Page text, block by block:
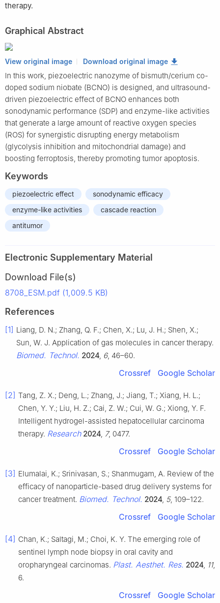
therapy.
Graphical Abstract
View original image Download original image
In this work, piezoelectric nanozyme of bismuth/cerium co-
doped sodium niobate (BCNO) is designed, and ultrasound-
driven piezoelectric effect of BCNO enhances both
sonodynamic performance (SDP) and enzyme-like activities
that generate a large amount of reactive oxygen species
(ROS) for synergistic disrupting energy metabolism
(glycolysis inhibition and mitochondrial damage) and
boosting ferroptosis, thereby promoting tumor apoptosis.
Keywords
piezoelectric effect
sonodynamic efficacy
enzyme-like activities
cascade reaction
antitumor
Electronic Supplementary Material
Download File(s)
8708_ESM.pdf (1,009.5 KB)
References
[1] Liang, D. N.; Zhang, Q. F.; Chen, X.; Lu, J. H.; Shen, X.;
Sun, W. J. Application of gas molecules in cancer therapy.
Biomed. Technol. 2024 6, 46–60.
Crossref Google Scholar
[2] Tang, Z. X.; Deng, L.; Zhang, J.; Jiang, T.; Xiang, H. L.;
Chen, Y. Y.; Liu, H. Z.; Cai, Z. W.; Cui, W. G.; Xiong, Y. F.
Intelligent hydrogel-assisted hepatocellular carcinoma
therapy. Research 2024 7, 0477.
Crossref Google Scholar
[3] Elumalai, K.; Srinivasan, S.; Shanmugam, A. Review of the
efficacy of nanoparticle-based drug delivery systems for
cancer treatment. Biomed. Technol. 2024 5, 109–122.
Crossref Google Scholar
[4] Chan, K.; Saltagi, M.; Choi, K. Y. The emerging role of
sentinel lymph node biopsy in oral cavity and
oropharyngeal carcinomas. Plast. Aesthet. Res. 2024 11,
6.
Crossref Google Scholar